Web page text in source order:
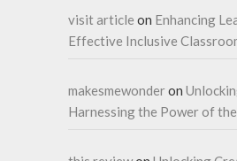
visit article on Enhancing
Effective Inclusive
makesmewonderon
Harnessing the Power of